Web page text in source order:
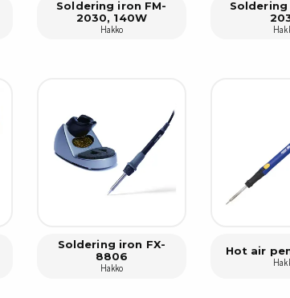
Conductive
Conductive
Services
Control
Soldering iron FM-
2030, 140W
Hakko
Soldering
Soldering iron FX-
8806
Hakko
Hot air